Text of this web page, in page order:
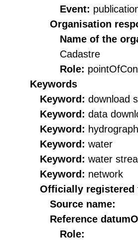
Event:
Organisation
Name of the
Cadastre
Role:
Keywords
Keyword: download
Keyword: data
Keyword:
Keyword: water
Keyword: water
Keyword: network
Officially registered
Source name:
Reference datum
Role: